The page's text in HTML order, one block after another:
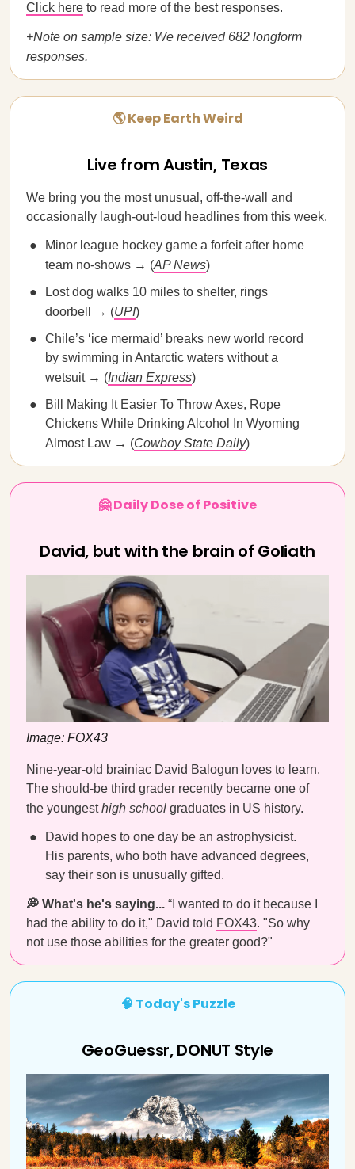
Click here to read more of the best responses.
+Note on sample size: We received 682 longform
responses.
🌎 Keep Earth Weird
Live from Austin, Texas
We bring you the most unusual, off-the-wall and
occasionally laugh-out-loud headlines from this week.
Minor league hockey game a forfeit after home
team no-shows → (AP News)
Lost dog walks 10 miles to shelter, rings
doorbell → (UPI)
Chile’s ‘ice mermaid’ breaks new world record
by swimming in Antarctic waters without a
wetsuit → (Indian Express)
Bill Making It Easier To Throw Axes, Rope
Chickens While Drinking Alcohol In Wyoming
Almost Law → (Cowboy State Daily)
🤗 Daily Dose of Positive
David, but with the brain of Goliath
Image: FOX43
Nine-year-old brainiac David Balogun loves to learn.
The should-be third grader recently became one of
the youngesthigh school graduates in US history.
David hopes to one day be an astrophysicist.
His parents, who both have advanced degrees,
say their son is unusually gifted.
💭 What's he's saying... “I wanted to do it because I
had the ability to do it," David told FOX43. "So why
not use those abilities for the greater good?"
🧠 Today's Puzzle
GeoGuessr, DONUT Style